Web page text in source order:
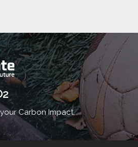
Carbon Impact.